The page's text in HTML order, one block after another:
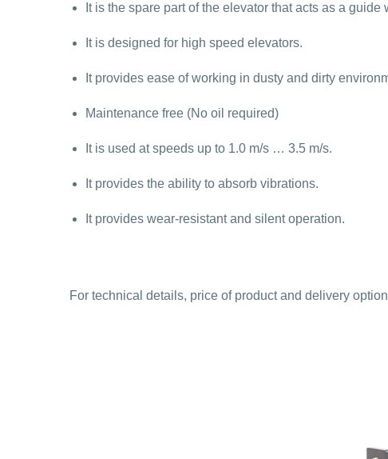
It is the spare part of the elevator that acts as a
It is designed for high speed elevators.
It provides ease of working in dusty and dirty
Maintenance free (No oil required)
It is used at speeds up to 1.0 m/s … 3.5 m/s.
It provides the ability to absorb vibrations.
It provides wear-resistant and silent operation.
For technical details, price of product and delivery